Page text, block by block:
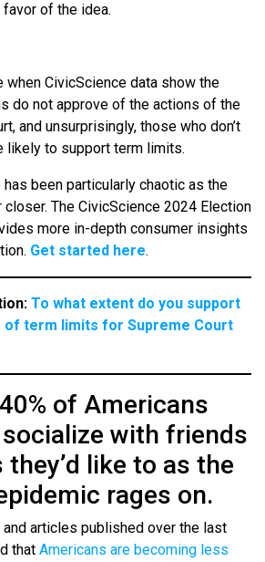
of the idea.
when CivicScience data show the
do not approve of the actions of the
and unsurprisingly, those who don’t
likely to support term limits.
been particularly chaotic as the
The CivicScience 2024 Election
more in-depth consumer insights
Get started here.
To what extent do you support
of term limits for Supreme Court
of Americans
with friends
like to as the
rages on.
articles published over the last
that Americans are becoming less